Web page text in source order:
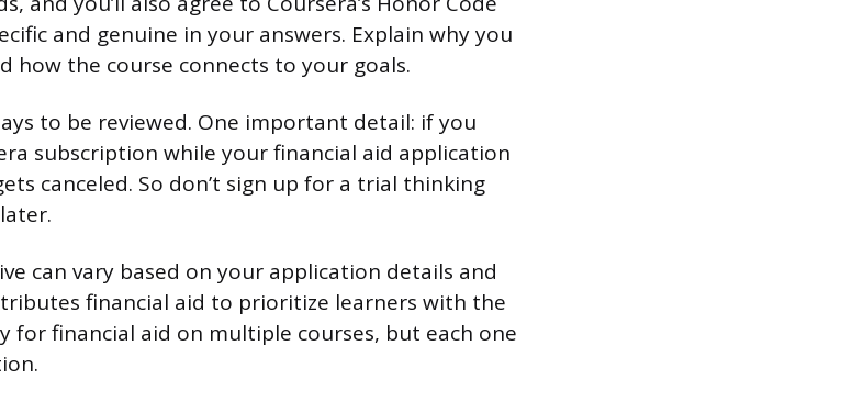
and genuine in your answers. Explain why you
how the course connects to your goals.
to be reviewed. One important detail: if you
subscription while your financial aid application
canceled. So don’t sign up for a trial thinking
can vary based on your application details and
financial aid to prioritize learners with the
for financial aid on multiple courses, but each one